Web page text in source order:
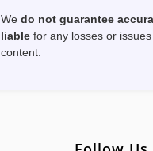
We do not guarantee
liable for any losses or
content.